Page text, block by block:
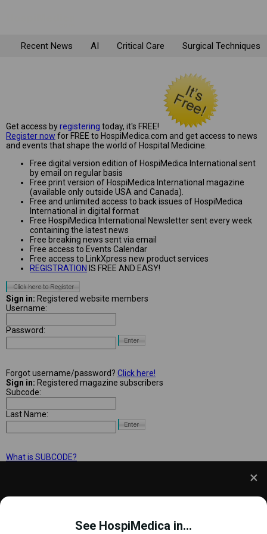
and to improve your experience. This includes
See HospiMedica in...
Recent News AI Critical Care Surgical Techniques
Get access byregistering today, it's FREE!
Register now for FREE to HospiMedica.com and get access to news
and events that shape the world of Hospital Medicine.
Free digital version edition of HospiMedica International sent
by email on regular basis
Free print version of HospiMedica International magazine
(available only outside USA and Canada).
Free and unlimited access to back issues of HospiMedica
International in digital format
Free HospiMedica International Newsletter sent every week
containing the latest news
Free breaking news sent via email
Free access to Events Calendar
Free access to LinkXpress new product services
REGISTRATION IS FREE AND EASY!
Sign in: Registered website members
Username:
Password:
Forgot username/password? Click here!
Sign in: Registered magazine subscribers
Subcode:
Last Name:
What is SUBCODE?